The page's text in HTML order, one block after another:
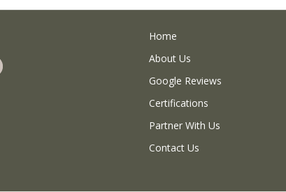
Home
About Us
Google Reviews
Certifications
Partner With Us
Contact Us